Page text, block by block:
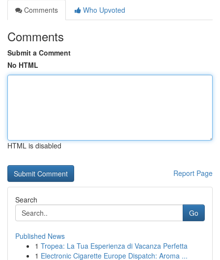
Comments
Who Upvoted
Comments
Submit a Comment
No HTML
HTML is disabled
Report Page
Search
Go
Published News
1 Tropea: La Tua Esperienza di Vacanza Perfetta
1 Electronic Cigarette Europe Dispatch: Aroma ...